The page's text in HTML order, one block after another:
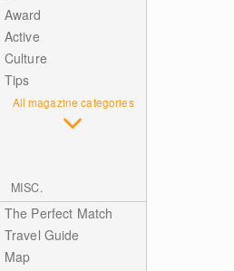
Award
Active
Culture
Tips
All magazine categories
MISC.
The Perfect Match
Travel Guide
Map